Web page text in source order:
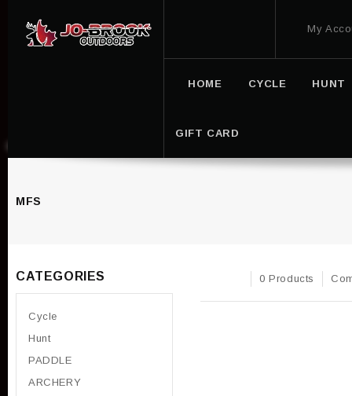
My
HOME CYCLE HUNT
GIFT CARD
MFS
0 Products
CATEGORIES
Cycle
Hunt
PADDLE
ARCHERY